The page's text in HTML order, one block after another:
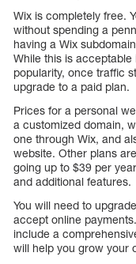
Wix is completely free.
without spending a
having a Wix
While this is
popularity, once traffic
upgrade to a paid plan.
Prices for a personal
a customized domain,
one through Wix, and
website. Other plans
going up to $39 per
and additional features.
You will need to
accept online
include a
will help you grow your